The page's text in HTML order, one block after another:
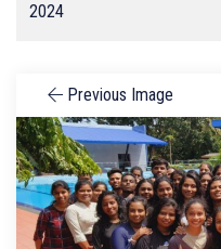
2024
Previous Image